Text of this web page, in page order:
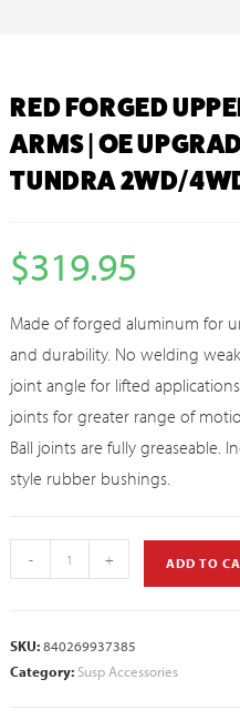
RED FORGED
ARMS | OE
TUNDRA 2WD/
$319.95
Made of forged aluminum for
and durability. No welding
joint angle for lifted
joints for greater range of
Ball joints are fully greaseable.
style rubber bushings.
- + ADD TO
SKU:840269937385
Category: Susp Accessories